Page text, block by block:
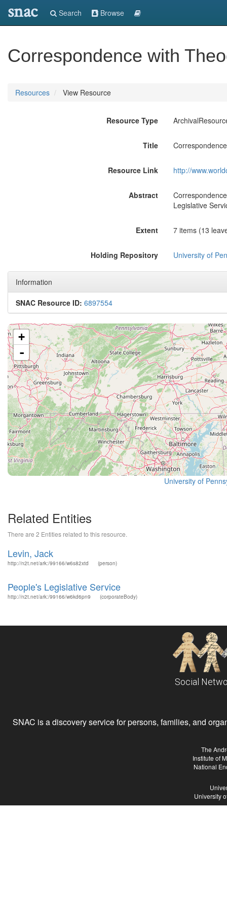
snac Search Browse
Correspondence with
Resources View Resource
Resource Type
Title
Resource Link http://
Abstract
Legislative
Extent 7 items (13
Holding Repository University of
Information
SNAC Resource ID: 6897554
+
-
University of
Related Entities
There are 2 Entities related to this resource.
Levin, Jack
http://n2t.net/ark:/99166/w6s82xtd (person)
People's Legislative Service
http://n2t.net/ark:/99166/w6kd6pn9 (corporateBody)
Social
SNAC is a discovery service for persons, families, and
The
Institute of
National
University